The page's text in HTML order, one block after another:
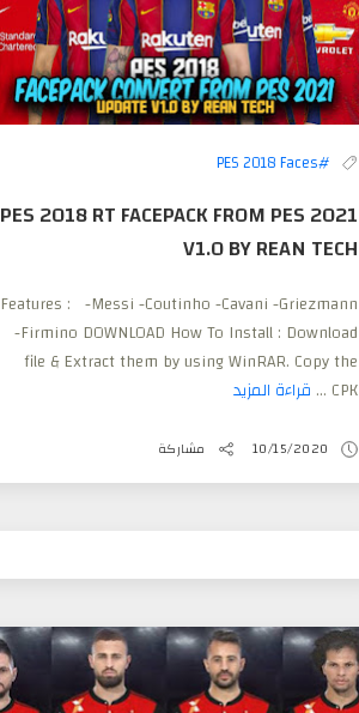
#PES 2018 Faces
PES 2018 RT FACEPACK FROM PES 2021
V1.0 BY REAN TECH
Features : -Messi -Coutinho -Cavani -Griezmann
-Firmino DOWNLOAD How To Install : Download
file & Extract them by using WinRAR. Copy the
CPK ...
قراءة المزيد
10/15/2020 مشاركة